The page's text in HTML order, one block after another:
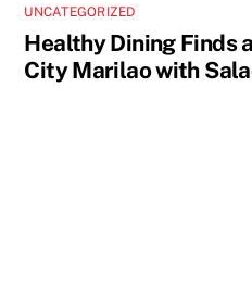
UNCATEGORIZED
Healthy Dining Finds
City Marilao with